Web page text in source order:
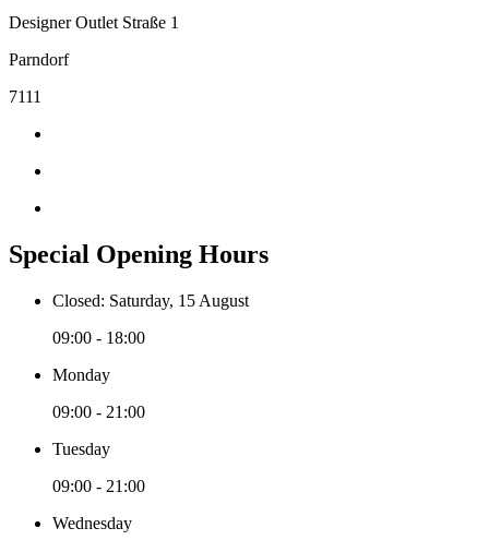
Designer Outlet Straße 1
Parndorf
7111
Special Opening Hours
Closed: Saturday, 15 August
09:00 - 18:00
Monday
09:00 - 21:00
Tuesday
09:00 - 21:00
Wednesday